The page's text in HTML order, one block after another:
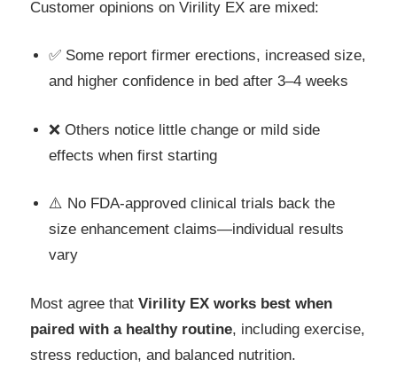
Customer opinions on Virility EX are mixed:
✅ Some report firmer erections, increased size,
and higher confidence in bed after 3–4 weeks
❌ Others notice little change or mild side
effects when first starting
⚠️ No FDA-approved clinical trials back the
size enhancement claims—individual results
vary
Most agree that Virility EX works best when
paired with a healthy routine, including exercise,
stress reduction, and balanced nutrition.